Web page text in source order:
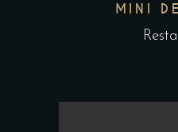
MINI